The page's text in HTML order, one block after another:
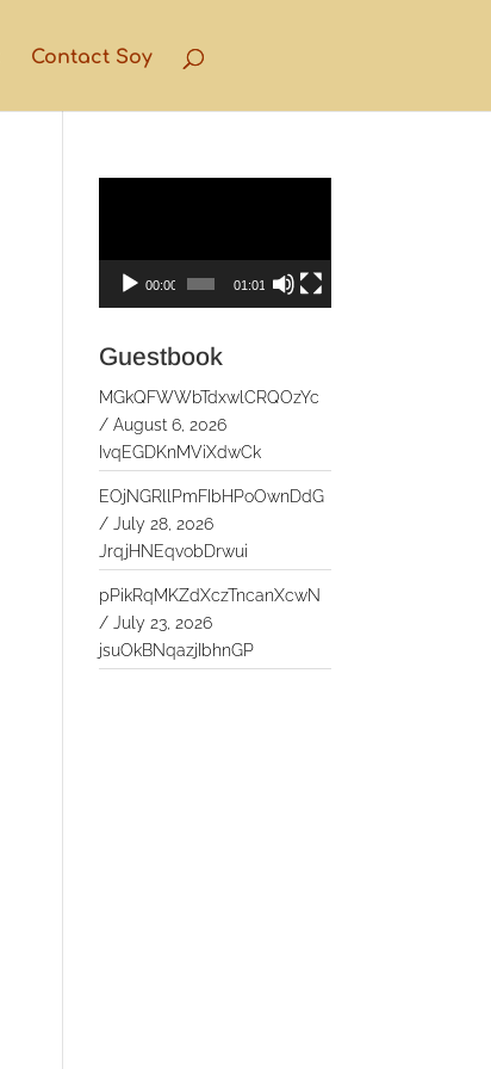
Contact Soy
00:00 01:01
Guestbook
MGkQFWWbTdxwlCRQOzYc
/August 6, 2026
IvqEGDKnMViXdwCk
EOjNGRllPmFIbHPoOwnDdG
/July 28, 2026
JrqjHNEqvobDrwui
pPikRqMKZdXczTncanXcwN
/July 23, 2026
jsuOkBNqazjIbhnGP